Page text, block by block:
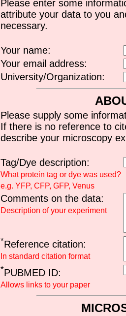
Please enter some
attribute your data to you
necessary.
Your name:
Your email address:
University/Organization:
Please supply some
If there is no reference to
describe your microscopy
Tag/Dye description:
What protein tag or dye was used?
e.g. YFP, CFP, GFP, Venus
Comments on the data:
Description of your experiment
*Reference citation:
In standard citation format
*PUBMED ID:
Allows links to your paper